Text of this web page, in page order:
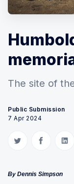
The site of
Public Submission
7 Apr 2024
Share on Twitter
Share on
By Dennis Simpson